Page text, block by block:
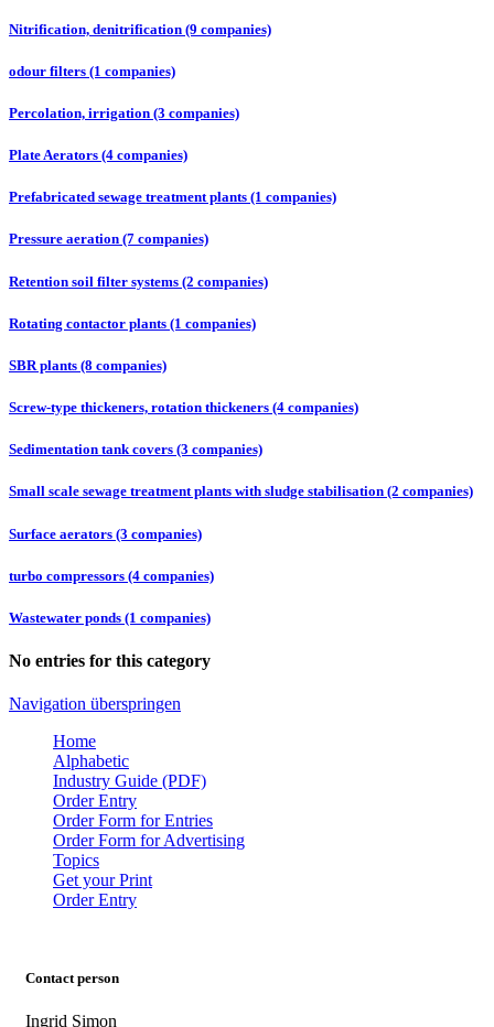
Nitrification, denitrification (9 companies)
odour filters (1 companies)
Percolation, irrigation (3 companies)
Plate Aerators (4 companies)
Prefabricated sewage treatment plants (1 companies)
Pressure aeration (7 companies)
Retention soil filter systems (2 companies)
Rotating contactor plants (1 companies)
SBR plants (8 companies)
Screw-type thickeners, rotation thickeners (4 companies)
Sedimentation tank covers (3 companies)
Small scale sewage treatment plants with sludge stabilisation (2 companies)
Surface aerators (3 companies)
turbo compressors (4 companies)
Wastewater ponds (1 companies)
No entries for this category
Navigation überspringen
Home
Alphabetic
Industry Guide (PDF)
Order Entry
Order Form for Entries
Order Form for Advertising
Topics
Get your Print
Order Entry
Contact person
Ingrid Simon